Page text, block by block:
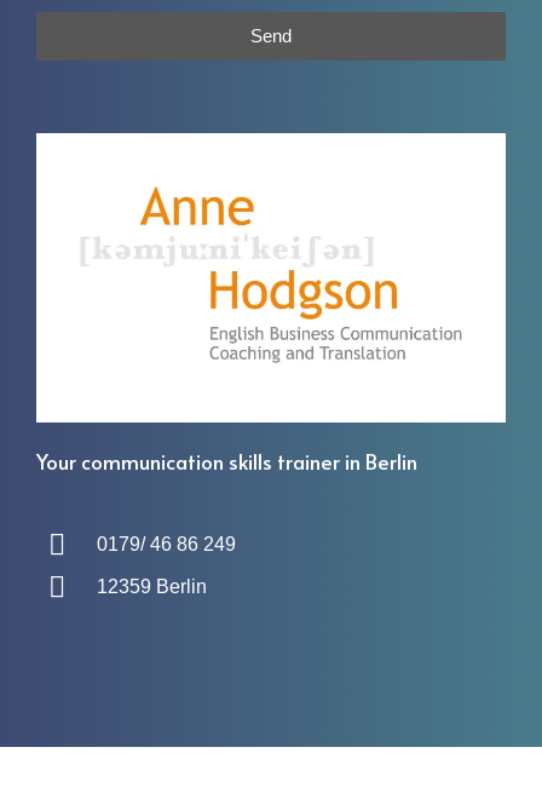
Your communication skills trainer in Berlin
0179/ 46 86 249
12359 Berlin
Send